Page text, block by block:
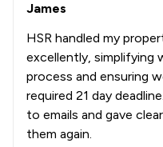
James
HSR handled my
excellently, simplifying
process and ensuring
required 21 day
to emails and gave
them again.